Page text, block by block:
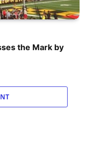
the Mark by